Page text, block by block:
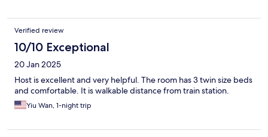
Verified review
10/10 Exceptional
20 Jan 2025
Host is excellent and very helpful. The room has 3 twin size beds
and comfortable. It is walkable distance from train station.
Yiu Wan, 1-night trip